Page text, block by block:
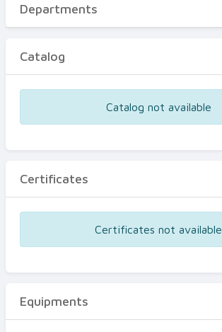
Departments
Certificates
Departments
Catalog
Catalog not available
Certificates
Certificates not available
Equipments